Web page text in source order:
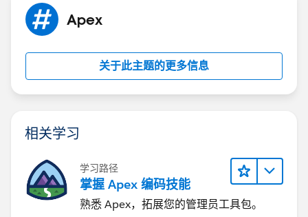
for(AcctSeed__Billing__c bill :
        //loop the test records
            //check if Billed field changes
//check if we find the bill
3. You will have future issues. Which is why
@abhishek posted the associated links. Even if you
issues on the insert of thebillingLineList.It may not
error, but will be an issue. Why?
the record will not exist prior to being inserted.
Therefore you will be setting
the AcctSeed__Billing__c to null. And so will not have
Apex
关于此主题的更多信息
相关学习
学习路径
掌握 Apex 编码技能
熟悉 Apex，拓展您的管理员工具包。